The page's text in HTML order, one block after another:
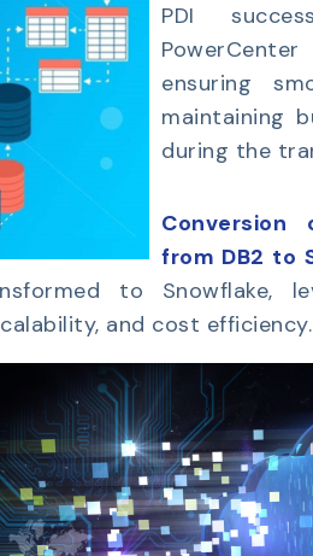
PDI
ensuring
maintaining
during the
from DB2 to
to Snowflake,
and cost efficiency.